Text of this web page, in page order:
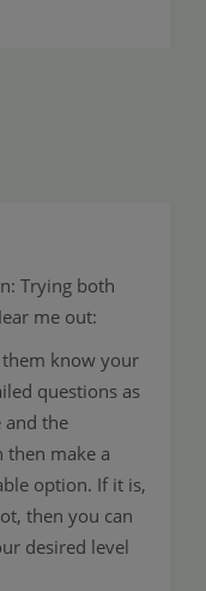
Trying both
me out:
them know your
questions as
and the
then make a
option. If it is,
then you can
desired level